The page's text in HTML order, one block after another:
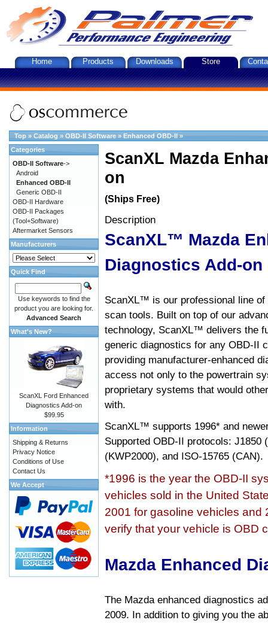
Home Products Downloads Store
Top » Catalog » OBD-II Software » Enhanced OBD-II »
ScanXL Mazda
on
(Ships Free)
Description
ScanXL™ Mazda
Diagnostics Add-on
ScanXL™ is our professional line of
scan tools. Built on top of our
technology, ScanXL™ delivers the
generic diagnostics for any OBD-II
providing manufacturer-enhanced
access not only to the powertrain
proprietary systems that would
with.
ScanXL™ supports 1996* and
Supported OBD-II protocols: J1850
(KWP2000), and ISO-15765 (CAN).
*1996 is the year the OBD-II
vehicles sold in the United
2001 for gasoline vehicles and
verify that your vehicle is OBD
Mazda Enhanced
The Mazda enhanced diagnostics
2009. In addition to giving you the
Categories
OBD-II Software->
Android
Enhanced OBD-II
Generic OBD-II
OBD-II Hardware
OBD-II Packages
(Tool+Software)
Aftermarket Sensors
Manufacturers
Quick Find
Use keywords to find the
product you are looking for.
Advanced Search
What's New?
ScanXL Ford Enhanced
Diagnostics Add-on
$99.95
Information
Shipping & Returns
Privacy Notice
Conditions of Use
Contact Us
We Accept